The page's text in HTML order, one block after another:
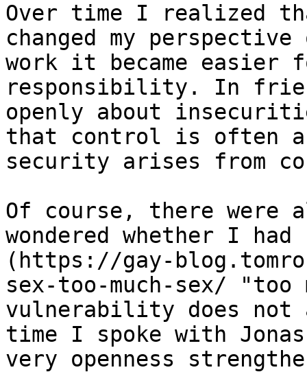
Over time I realized
changed my
work it became easier
responsibility. In
openly about
that control is often
security arises from
Of course, there were
wondered whether I
(https://gay-
sex-too-much-sex/ "too
vulnerability does not
time I spoke with
very openness